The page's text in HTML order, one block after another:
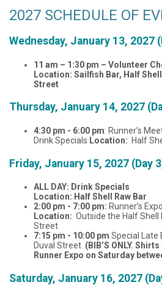
2027 SCHEDULE OF
Wednesday, January 13, 2027
11 am – 1:30 pm – Volunteer
Location: Sailfish Bar, Half
Street
Thursday, January 14, 2027
4:30 pm - 6:00 pm: Runner’s
Drink Specials Location: Half
Friday, January 15, 2027 (Day
ALL DAY: Drink Specials
Location: Half Shell Raw Bar
2:00 pm - 7:00 pm: Runner’s
Location: Outside the Half
Street
7:15 pm - 10:00 pm Special Late
Duval Street (BIB’S ONLY.
Runner Expo on Saturday
Saturday, January 16, 2027